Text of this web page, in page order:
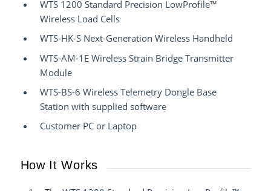
WTS 1200 Standard Precision LowProfile™
Wireless Load Cells
WTS-HK-S Next-Generation Wireless Handheld
WTS-AM-1E Wireless Strain Bridge Transmitter
Module
WTS-BS-6 Wireless Telemetry Dongle Base
Station with supplied software
Customer PC or Laptop
How It Works